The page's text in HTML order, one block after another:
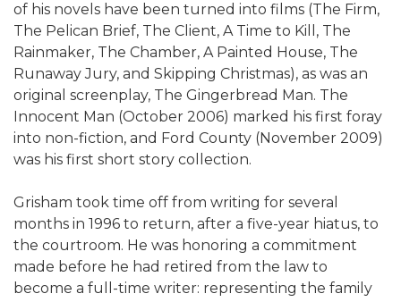
of his novels have been turned into films (The Firm,
The Pelican Brief, The Client, A Time to Kill, The
Rainmaker, The Chamber, A Painted House, The
Runaway Jury, and Skipping Christmas), as was an
original screenplay, The Gingerbread Man. The
Innocent Man (October 2006) marked his first foray
into non-fiction, and Ford County (November 2009)
was his first short story collection.
Grisham took time off from writing for several
months in 1996 to return, after a five-year hiatus, to
the courtroom. He was honoring a commitment
made before he had retired from the law to
become a full-time writer: representing the family